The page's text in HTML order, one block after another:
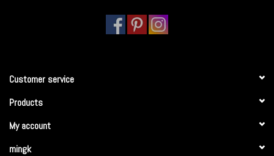
Customer service
Products
My account
mingk